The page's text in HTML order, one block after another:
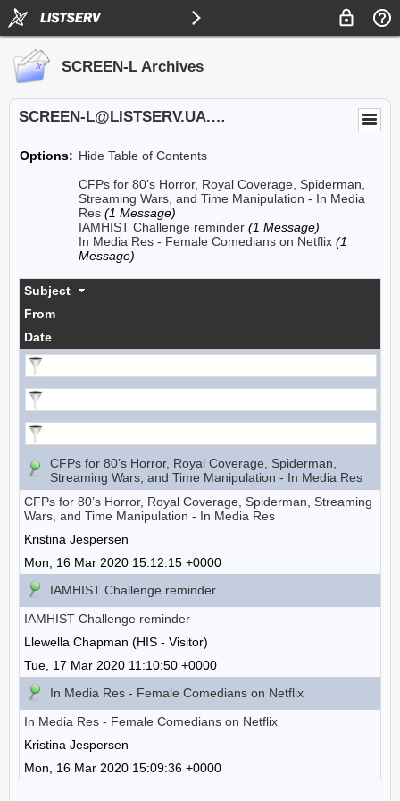
SCREEN-L Archives
SCREEN-L@LISTSERV.UA.EDU
Options: Hide Table of Contents
CFPs for 80’s Horror, Royal Coverage, Spiderman,
Streaming Wars, and Time Manipulation - In Media
Res (1 Message)
IAMHIST Challenge reminder (1 Message)
In Media Res - Female Comedians on Netflix (1
Message)
Subject
From
Date
CFPs for 80’s Horror, Royal Coverage, Spiderman,
Streaming Wars, and Time Manipulation - In Media Res
CFPs for 80’s Horror, Royal Coverage, Spiderman, Streaming
Wars, and Time Manipulation - In Media Res
Kristina Jespersen
Mon, 16 Mar 2020 15:12:15 +0000
IAMHIST Challenge reminder
IAMHIST Challenge reminder
Llewella Chapman (HIS - Visitor)
Tue, 17 Mar 2020 11:10:50 +0000
In Media Res - Female Comedians on Netflix
In Media Res - Female Comedians on Netflix
Kristina Jespersen
Mon, 16 Mar 2020 15:09:36 +0000